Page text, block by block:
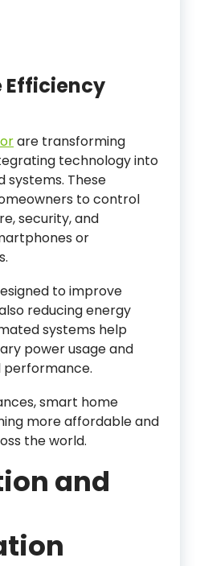
Efficiency
are transforming
technology into
systems. These
to control
security, and
or
to improve
reducing energy
systems help
power usage and
performance.
smart home
more affordable and
the world.
and